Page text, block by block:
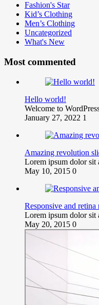
Fashion's Star
Kid’s Clothing
Men’s Clothing
Uncategorized
What's New
Most commented
Hello world!
Welcome to
January 27, 2022 1
Amazing revolution
Lorem ipsum dolor sit
May 10, 2015 0
Responsive and retina
Lorem ipsum dolor sit
May 20, 2015 0